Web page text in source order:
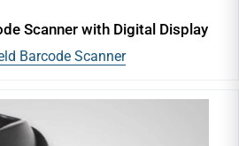
Scanner with Digital Display
Barcode Scanner